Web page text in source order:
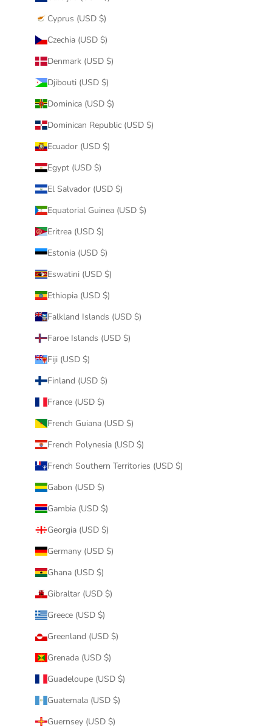
Cyprus (USD $)
Czechia (USD $)
Denmark (USD $)
Djibouti (USD $)
Dominica (USD $)
Dominican Republic (USD $)
Ecuador (USD $)
Egypt (USD $)
El Salvador (USD $)
Equatorial Guinea (USD $)
Eritrea (USD $)
Estonia (USD $)
Eswatini (USD $)
Ethiopia (USD $)
Falkland Islands (USD $)
Faroe Islands (USD $)
Fiji (USD $)
Finland (USD $)
France (USD $)
French Guiana (USD $)
French Polynesia (USD $)
French Southern Territories (USD $)
Gabon (USD $)
Gambia (USD $)
Georgia (USD $)
Germany (USD $)
Ghana (USD $)
Gibraltar (USD $)
Greece (USD $)
Greenland (USD $)
Grenada (USD $)
Guadeloupe (USD $)
Guatemala (USD $)
Guernsey (USD $)